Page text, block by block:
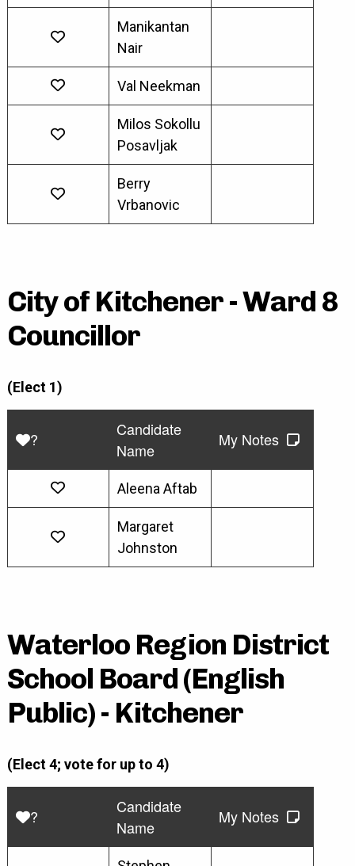
Manikantan
Nair
Val Neekman
Milos Sokollu
Posavljak
Berry
Vrbanovic
City of Kitchener - Ward 8
Councillor
(Elect 1)
?
Candidate
Name
My Notes
Aleena Aftab
Margaret
Johnston
Waterloo Region District
School Board (English
Public) - Kitchener
(Elect 4; vote for up to 4)
?
Candidate
Name
My Notes